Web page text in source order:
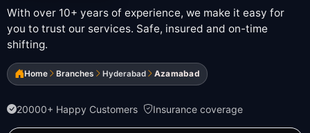
With over 10+ years of experience, we make it easy for
you to trust our services. Safe, insured and on-time
shifting.
Home Branches Hyderabad Azamabad
20000+ Happy Customers Insurance coverage